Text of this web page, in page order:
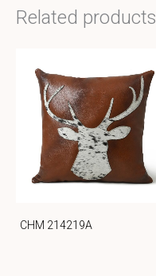
Related products
CHM 214219A